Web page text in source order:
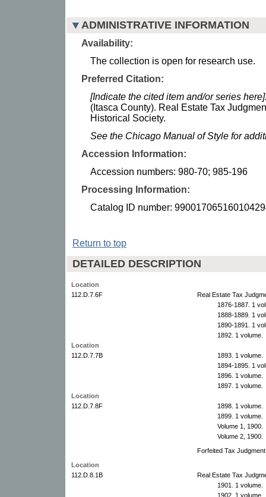
ADMINISTRATIVE INFORMATION
Availability:
The collection is open for research use.
Preferred Citation:
[Indicate the cited item and/or series
(Itasca County). Real Estate Tax
Historical Society.
See the Chicago Manual of Style for
Accession Information:
Accession numbers: 980-70; 985-196
Processing Information:
Catalog ID number:
Return to top
DETAILED DESCRIPTION
Location
112.D.7.6F
Real Estate Tax
1876-1887. 1
1888-1889. 1
1890-1891. 1
1892. 1 volume.
Location
112.D.7.7B
1893. 1 volume.
1894-1895. 1
1896. 1 volume.
1897. 1 volume.
Location
112.D.7.8F
1898. 1 volume.
1899. 1 volume.
Volume 1, 1900.
Volume 2, 1900.
Forfeited Tax
Location
112.D.8.1B
Real Estate Tax
1901. 1 volume.
1902. 1 volume.